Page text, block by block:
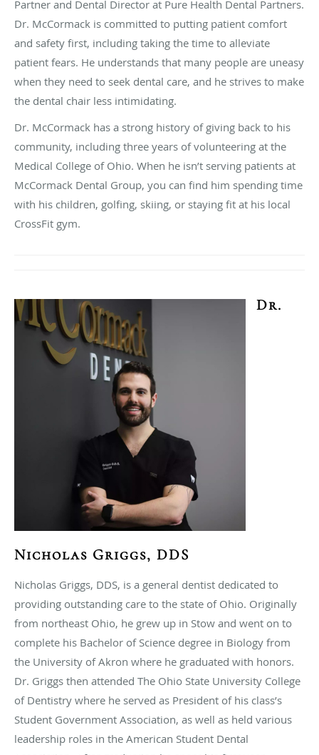
Partner and Dental Director at Pure Health Dental Partners.
Dr. McCormack is committed to putting patient comfort
and safety first, including taking the time to alleviate
patient fears. He understands that many people are uneasy
when they need to seek dental care, and he strives to make
the dental chair less intimidating.
Dr. McCormack has a strong history of giving back to his
community, including three years of volunteering at the
Medical College of Ohio. When he isn’t serving patients at
McCormack Dental Group, you can find him spending time
with his children, golfing, skiing, or staying fit at his local
CrossFit gym.
Dr.
Nicholas Griggs, DDS
Nicholas Griggs, DDS, is a general dentist dedicated to
providing outstanding care to the state of Ohio. Originally
from northeast Ohio, he grew up in Stow and went on to
complete his Bachelor of Science degree in Biology from
the University of Akron where he graduated with honors.
Dr. Griggs then attended The Ohio State University College
of Dentistry where he served as President of his class’s
Student Government Association, as well as held various
leadership roles in the American Student Dental